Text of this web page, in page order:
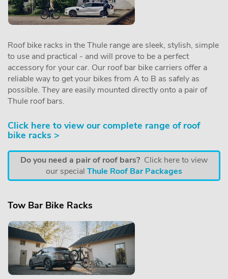
Roof bike racks in the Thule range are sleek, stylish, simple
to use and practical - and will prove to be a perfect
accessory for your car. Our roof bar bike carriers offer a
reliable way to get your bikes from A to B as safely as
possible. They are easily mounted directly onto a pair of
Thule roof bars.
Click here to view our complete range of roof
bike racks >
Do you need a pair of roof bars? Click here to view
our special Thule Roof Bar Packages
Tow Bar Bike Racks